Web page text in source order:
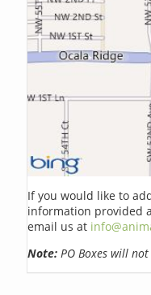
If you would like to
information provided
email us at
Note: PO Boxes will